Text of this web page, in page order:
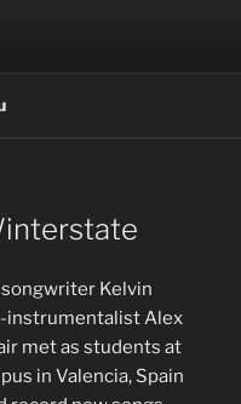
songwriter Kelvin
instrumentalist Alex
met as students at
in Valencia, Spain